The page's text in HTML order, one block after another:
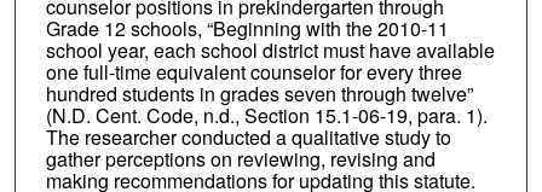
counselor positions in prekindergarten through
Grade 12 schools, “Beginning with the 2010-11
school year, each school district must have available
one full-time equivalent counselor for every three
hundred students in grades seven through twelve”
(N.D. Cent. Code, n.d., Section 15.1-06-19, para. 1).
The researcher conducted a qualitative study to
gather perceptions on reviewing, revising and
making recommendations for updating this statute.